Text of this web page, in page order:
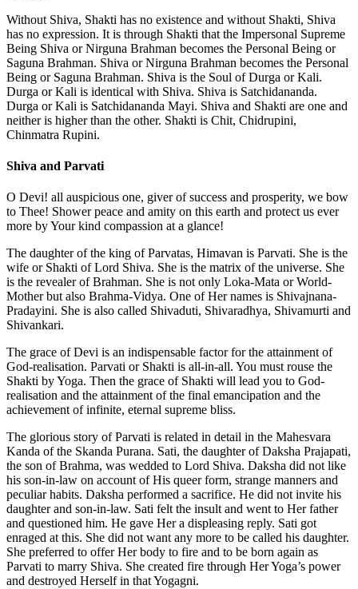
Without Shiva, Shakti has no existence and without Shakti, Shiva
has no expression. It is through Shakti that the Impersonal Supreme
Being Shiva or Nirguna Brahman becomes the Personal Being or
Saguna Brahman. Shiva or Nirguna Brahman becomes the Personal
Being or Saguna Brahman. Shiva is the Soul of Durga or Kali.
Durga or Kali is identical with Shiva. Shiva is Satchidananda.
Durga or Kali is Satchidananda Mayi. Shiva and Shakti are one and
neither is higher than the other. Shakti is Chit, Chidrupini,
Chinmatra Rupini.
Shiva and Parvati
O Devi! all auspicious one, giver of success and prosperity, we bow
to Thee! Shower peace and amity on this earth and protect us ever
more by Your kind compassion at a glance!
The daughter of the king of Parvatas, Himavan is Parvati. She is the
wife or Shakti of Lord Shiva. She is the matrix of the universe. She
is the revealer of Brahman. She is not only Loka-Mata or World-
Mother but also Brahma-Vidya. One of Her names is Shivajnana-
Pradayini. She is also called Shivaduti, Shivaradhya, Shivamurti and
Shivankari.
The grace of Devi is an indispensable factor for the attainment of
God-realisation. Parvati or Shakti is all-in-all. You must rouse the
Shakti by Yoga. Then the grace of Shakti will lead you to God-
realisation and the attainment of the final emancipation and the
achievement of infinite, eternal supreme bliss.
The glorious story of Parvati is related in detail in the Mahesvara
Kanda of the Skanda Purana. Sati, the daughter of Daksha Prajapati,
the son of Brahma, was wedded to Lord Shiva. Daksha did not like
his son-in-law on account of His queer form, strange manners and
peculiar habits. Daksha performed a sacrifice. He did not invite his
daughter and son-in-law. Sati felt the insult and went to Her father
and questioned him. He gave Her a displeasing reply. Sati got
enraged at this. She did not want any more to be called his daughter.
She preferred to offer Her body to fire and to be born again as
Parvati to marry Shiva. She created fire through Her Yoga’s power
and destroyed Herself in that Yogagni.